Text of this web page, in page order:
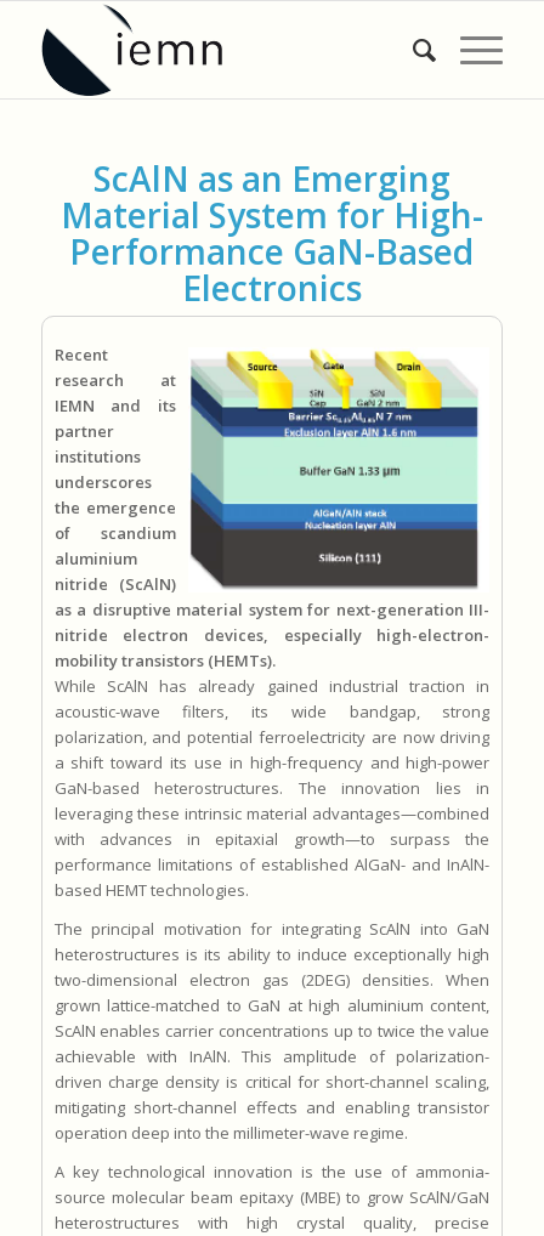
ScAlN as an Emerging
Material System for High-
Performance GaN-Based
Electronics
Recent
research at
IEMN and its
partner
institutions
underscores
the emergence
of scandium
aluminium
nitride (ScAlN)
as a disruptive material system for next-generation III-
nitride electron devices, especially high-electron-
mobility transistors (HEMTs).
While ScAlN has already gained industrial traction in
acoustic-wave filters, its wide bandgap, strong
polarization, and potential ferroelectricity are now driving
a shift toward its use in high-frequency and high-power
GaN-based heterostructures. The innovation lies in
leveraging these intrinsic material advantages—combined
with advances in epitaxial growth—to surpass the
performance limitations of established AlGaN- and InAlN-
based HEMT technologies.
The principal motivation for integrating ScAlN into GaN
heterostructures is its ability to induce exceptionally high
two-dimensional electron gas (2DEG) densities. When
grown lattice-matched to GaN at high aluminium content,
ScAlN enables carrier concentrations up to twice the value
achievable with InAlN. This amplitude of polarization-
driven charge density is critical for short-channel scaling,
mitigating short-channel effects and enabling transistor
operation deep into the millimeter-wave regime.
A key technological innovation is the use of ammonia-
source molecular beam epitaxy (MBE) to grow ScAlN/GaN
heterostructures with high crystal quality, precise